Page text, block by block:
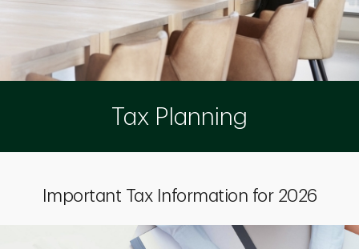
Tax Planning
Important Tax Information for 2026